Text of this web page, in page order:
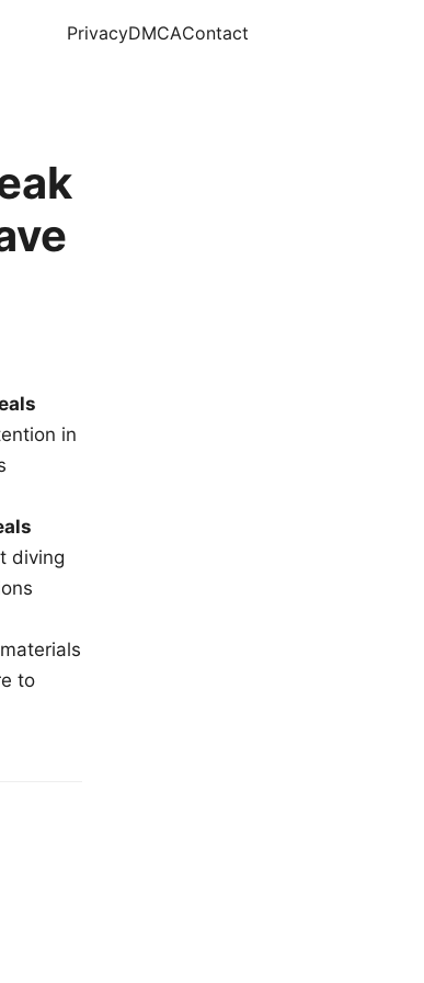
PrivacyDMCAContact
in
diving
to